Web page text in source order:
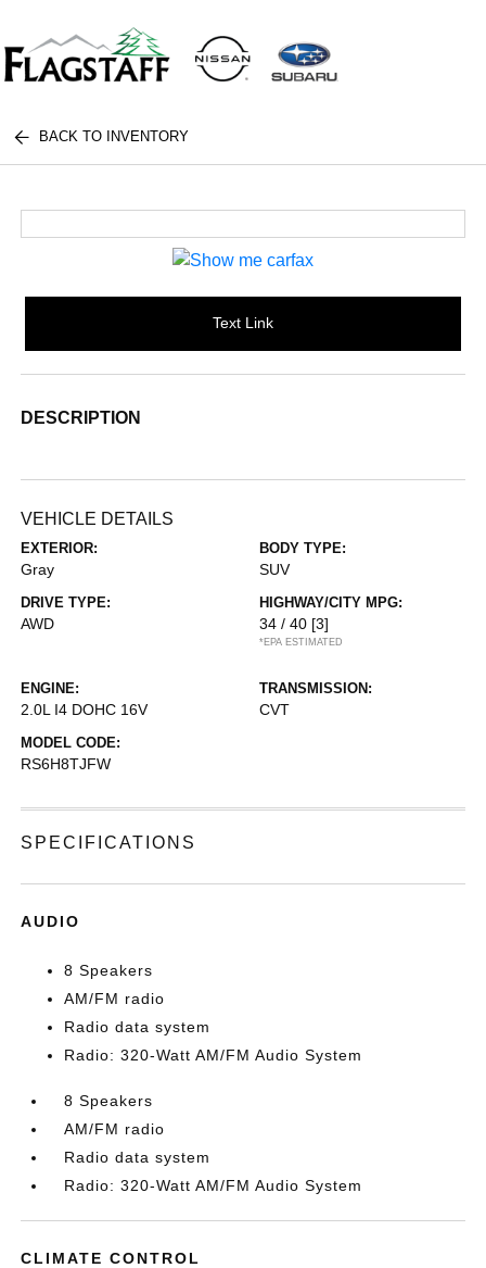
BACK TO INVENTORY
Text Link
DESCRIPTION
VEHICLE DETAILS
EXTERIOR:
Gray
BODY TYPE:
SUV
DRIVE TYPE:
AWD
HIGHWAY/CITY MPG:
34 / 40 [3]
*EPA ESTIMATED
ENGINE:
2.0L I4 DOHC 16V
TRANSMISSION:
CVT
MODEL CODE:
RS6H8TJFW
SPECIFICATIONS
AUDIO
8 Speakers
AM/FM radio
Radio data system
Radio: 320-Watt AM/FM Audio System
8 Speakers
AM/FM radio
Radio data system
Radio: 320-Watt AM/FM Audio System
CLIMATE CONTROL